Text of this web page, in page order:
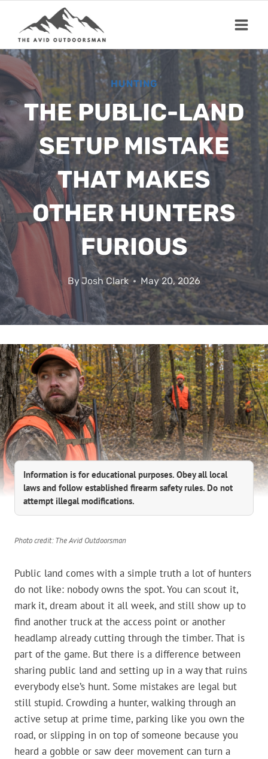
content
HUNTING
THE PUBLIC-LAND
SETUP MISTAKE
THAT MAKES
OTHER HUNTERS
FURIOUS
ByJosh Clark May 20, 2026
Information is for educational purposes. Obey all local
laws and follow established firearm safety rules. Do not
attempt illegal modifications.
Photo credit: The Avid Outdoorsman
Public land comes with a simple truth a lot of hunters
do not like: nobody owns the spot. You can scout it,
mark it, dream about it all week, and still show up to
find another truck at the access point or another
headlamp already cutting through the timber. That is
part of the game. But there is a difference between
sharing public land and setting up in a way that ruins
everybody else’s hunt. Some mistakes are legal but
still stupid. Crowding a hunter, walking through an
active setup at prime time, parking like you own the
road, or slipping in on top of someone because you
heard a gobble or saw deer movement can turn a